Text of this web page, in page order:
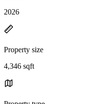
2026
Property size
4,346 sqft